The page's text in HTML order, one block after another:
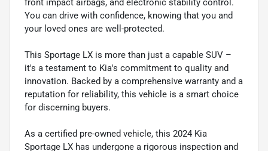
front impact airbags, and electronic stability control.
You can drive with confidence, knowing that you and
your loved ones are well-protected.
This Sportage LX is more than just a capable SUV –
it's a testament to Kia's commitment to quality and
innovation. Backed by a comprehensive warranty and a
reputation for reliability, this vehicle is a smart choice
for discerning buyers.
As a certified pre-owned vehicle, this 2024 Kia
Sportage LX has undergone a rigorous inspection and